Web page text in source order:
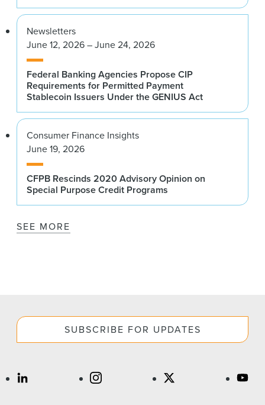
Newsletters
June 12, 2026 – June 24, 2026
Federal Banking Agencies Propose CIP
Requirements for Permitted Payment
Stablecoin Issuers Under the GENIUS Act
Consumer Finance Insights
June 19, 2026
CFPB Rescinds 2020 Advisory Opinion on
Special Purpose Credit Programs
SEE MORE
SUBSCRIBE FOR UPDATES